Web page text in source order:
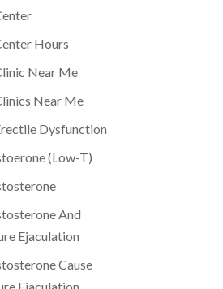
Hours
Near Me
Near Me
Dysfunction
(Low-T)
And
Ejaculation
Cause